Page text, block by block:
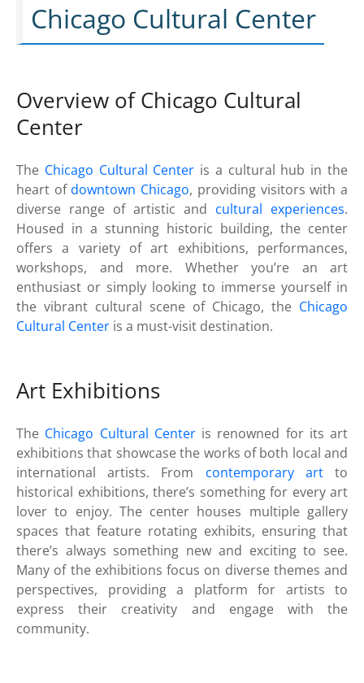
Chicago Cultural Center
Overview of Chicago Cultural
Center
The Chicago Cultural Center is a cultural hub in the
heart ofdowntown Chicago, providing visitors with a
diverse range of artistic and cultural experiences.
Housed in a stunning historic building, the center
offers a variety of art exhibitions, performances,
workshops, and more. Whether you’re an art
enthusiast or simply looking to immerse yourself in
the vibrant cultural scene of Chicago, the Chicago
Cultural Center is a must-visit destination.
Art Exhibitions
The Chicago Cultural Centeris renowned for its art
exhibitions that showcase the works of both local and
international artists. From contemporary artto
historical exhibitions, there’s something for every art
lover to enjoy. The center houses multiple gallery
spaces that feature rotating exhibits, ensuring that
there’s always something new and exciting to see.
Many of the exhibitions focus on diverse themes and
perspectives, providing a platform for artists to
express their creativity and engage with the
community.